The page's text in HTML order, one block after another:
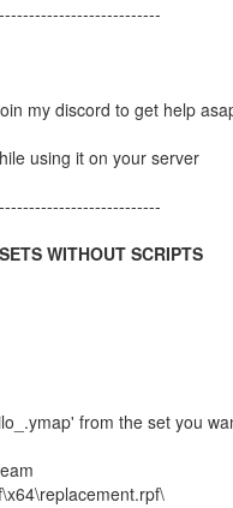
my discord to get help
using it on your server
WITHOUT SCRIPTS
from the set you